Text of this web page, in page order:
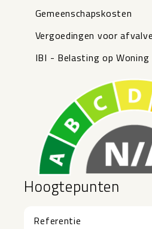
Gemeenschapskosten
Vergoedingen voor
IBI - Belasting op Woning
Hoogtepunten
Referentie